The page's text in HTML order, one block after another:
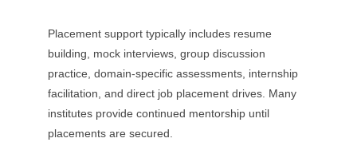
Placement support typically includes resume
building, mock interviews, group discussion
practice, domain-specific assessments, internship
facilitation, and direct job placement drives. Many
institutes provide continued mentorship until
placements are secured.